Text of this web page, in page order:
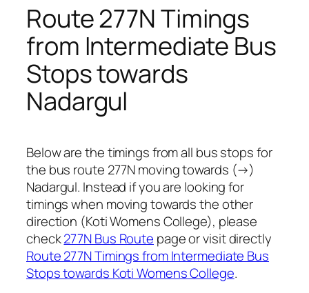
Route 277N Timings
from Intermediate Bus
Stops towards
Nadargul
Below are the timings from all bus stops for
the bus route 277N moving towards (→)
Nadargul. Instead if you are looking for
timings when moving towards the other
direction (Koti Womens College), please
check277N Bus Route page or visit directly
Route 277N Timings from Intermediate Bus
Stops towards Koti Womens College.